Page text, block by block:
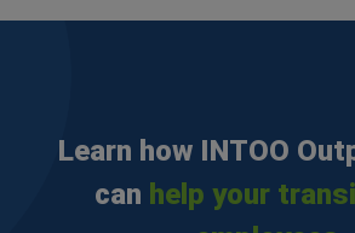
Learn how INTOO
can help your